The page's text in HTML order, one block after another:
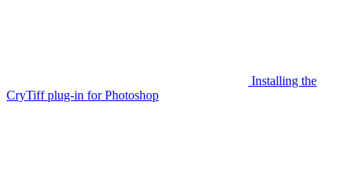
Installing the
CryTiff plug-in for Photoshop